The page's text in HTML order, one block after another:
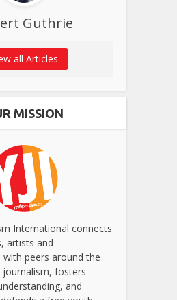
Guthrie
all Articles
MISSION
International connects
artists and
peers around the
journalism, fosters
and